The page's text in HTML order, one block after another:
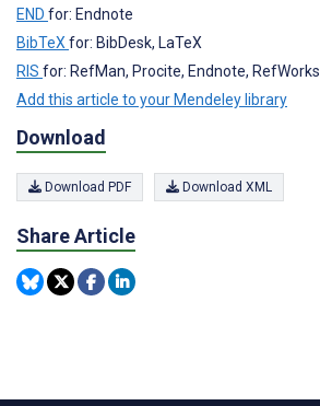
END for: Endnote
BibTeXfor: BibDesk, LaTeX
RIS for: RefMan, Procite, Endnote, RefWorks
Add this article to your Mendeley library
Download
Download PDF Download XML
Share Article